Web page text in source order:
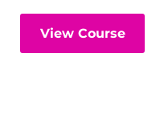
View Course